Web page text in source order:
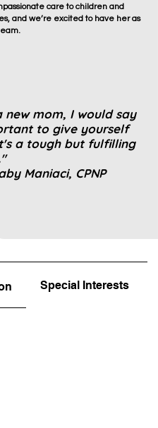
care to children and
and we’re excited to have her as
new mom, I would say
to give yourself
a tough but fulfilling
Maniaci, CPNP
Special Interests